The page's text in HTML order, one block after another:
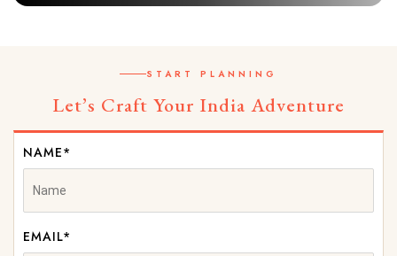
START PLANNING
Let’s Craft Your India Adventure
NAME*
EMAIL*